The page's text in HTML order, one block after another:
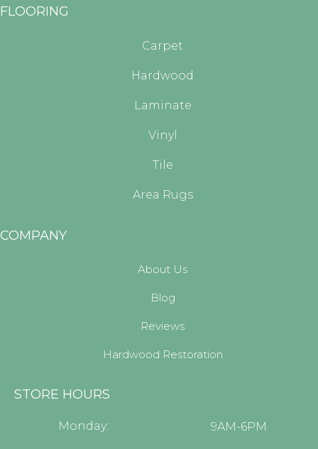
FLOORING
Carpet
Hardwood
Laminate
Vinyl
Tile
Area Rugs
COMPANY
About Us
Blog
Reviews
Hardwood Restoration
STORE HOURS
Monday: 9AM-6PM